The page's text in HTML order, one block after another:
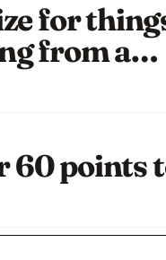
for
from a…
points